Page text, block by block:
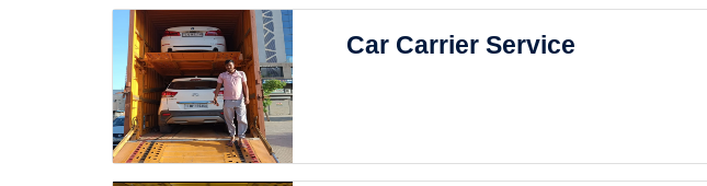
Car Carrier Service